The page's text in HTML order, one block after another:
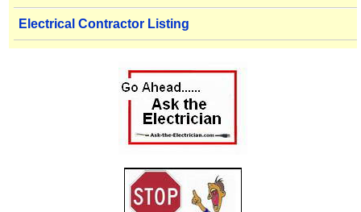
Electrical Contractor Listing